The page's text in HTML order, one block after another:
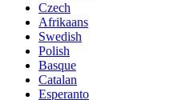
Czech
Afrikaans
Swedish
Polish
Basque
Catalan
Esperanto